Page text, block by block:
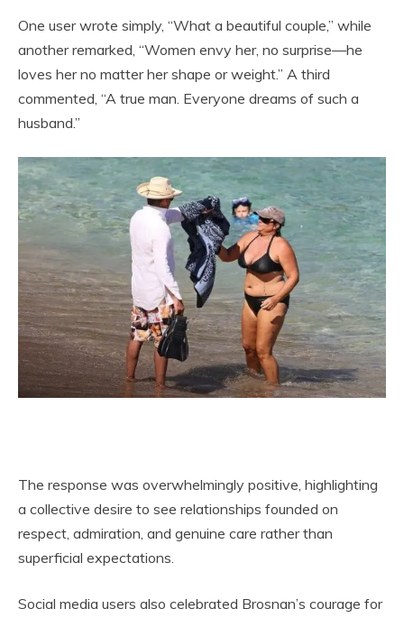
One user wrote simply, “What a beautiful couple,” while
another remarked, “Women envy her, no surprise—he
loves her no matter her shape or weight.” A third
commented, “A true man. Everyone dreams of such a
husband.”
The response was overwhelmingly positive, highlighting
a collective desire to see relationships founded on
respect, admiration, and genuine care rather than
superficial expectations.
Social media users also celebrated Brosnan’s courage for